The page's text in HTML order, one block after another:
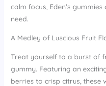
calm focus, Eden’s
need.
A Medley of Luscious Fruit
Treat yourself to a burst of
gummy. Featuring an
berries to crisp citrus,